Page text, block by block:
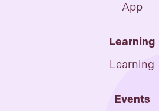
App
Learning
Learning
Events